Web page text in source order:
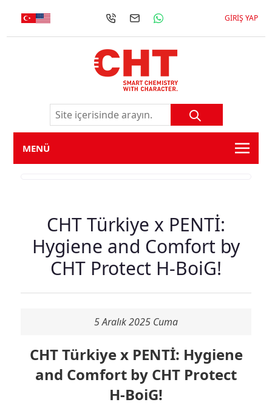
GIRIŞ YAP
MENÜ
CHT Türkiye x PENTİ:
Hygiene and Comfort by
CHT Protect H-BoiG!
5 Aralık 2025 Cuma
CHT Türkiye x PENTİ: Hygiene
and Comfort by CHT Protect
H-BoiG!